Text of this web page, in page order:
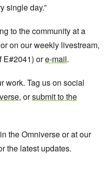
single day.”
to the community at a
on our weekly livestream,
E#2041) ore-mail.
work. Tag us on social
, orsubmit to the
the Omniverse or at our
the latest updates.